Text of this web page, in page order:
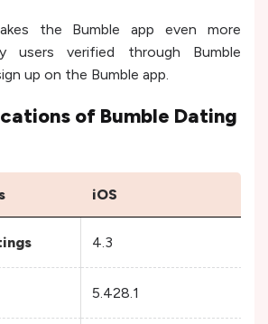
the Bumble app even more
users verified through Bumble
up on the Bumble app.
of Bumble Dating
iOS
4.3
5.428.1